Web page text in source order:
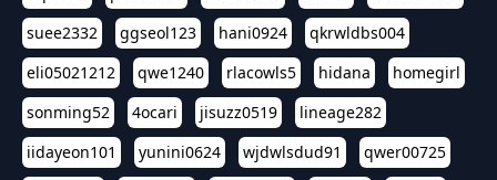
suee2332
ggseol123 hani0924
qkrwldbs004
eli05021212
qwe1240 rlacowls5 hidana
homegirl
sonming52
4ocari jisuzz0519
lineage282
iidayeon101
yunini0624 wjdwlsdud91
qwer00725